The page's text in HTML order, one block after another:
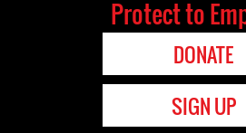
Protect to
DONATE
SIGN UP